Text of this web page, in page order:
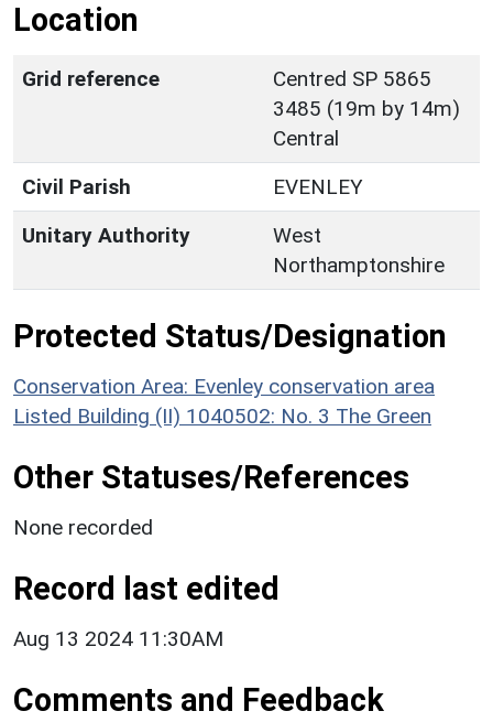
Location
Grid reference
Centred SP 5865
3485 (19m by 14m)
Central
Civil Parish
EVENLEY
Unitary Authority
West
Northamptonshire
Protected Status/Designation
Conservation Area: Evenley conservation area
Listed Building (II) 1040502: No. 3 The Green
Other Statuses/References
None recorded
Record last edited
Aug 13 2024 11:30AM
Comments and Feedback